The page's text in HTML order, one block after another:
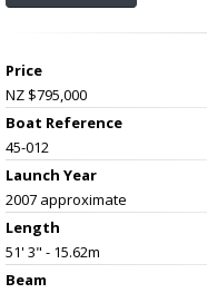
Price
NZ $795,000
Boat Reference
45-012
Launch Year
2007 approximate
Length
51' 3" - 15.62m
Beam